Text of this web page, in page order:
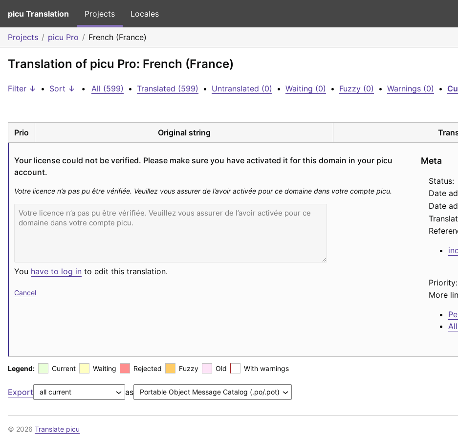
picu Translation Projects Locales
Projects picu Pro French (France)
Translation of picu Pro: French (France)
Filter ↓ • Sort ↓ • All (599) • Translated (599) • Untranslated (0) • Waiting (0) • Fuzzy (0) • Warnings (0) •
Prio Original string
Your license could not be verified. Please make sure you have activated it for this domain in your picu
account.
Votre licence n’a pas pu être vérifiée. Veuillez vous assurer de l’avoir activée pour ce domaine dans votre compte picu.
You have to log in to edit this translation.
Cancel
Meta
Status:
Date
Date
Priority:
More
Legend: Current Waiting Rejected Fuzzy Old With warnings
Export as
© 2026 Translate picu